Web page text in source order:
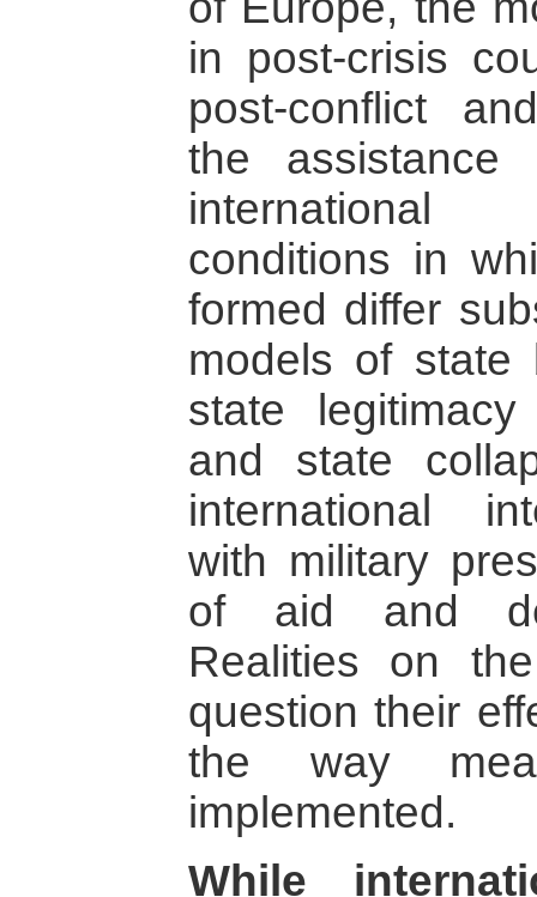
in post-crisis
post-conflict
the
international
conditions in
formed differ
models of state
state
and state
international
with military
of aid and
Realities on
question their
the way
implemented.
While